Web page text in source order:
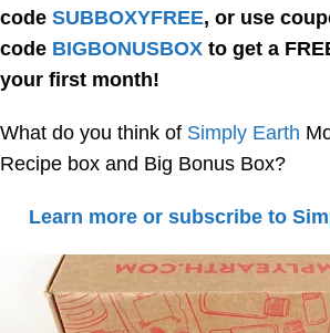
code SUBBOXYFREE, or use
code BIGBONUSBOX to get a
your first month!
What do you think of Simply Earth
Recipe box and Big Bonus Box?
Learn more or subscribe to